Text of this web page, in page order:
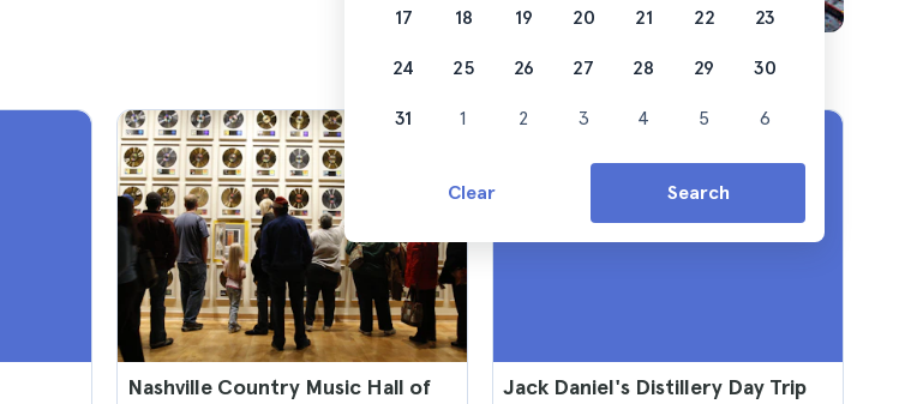
Nashville Country Music Hall of
Jack Daniel's Distillery Day Trip
17 18 19 20 21 22 23
24 25 26 27 28 29 30
31 1 2 3 4 5 6
Clear Search